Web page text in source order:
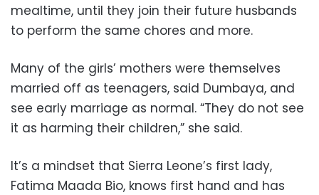
mealtime, until they join their future husbands
to perform the same chores and more.
Many of the girls’ mothers were themselves
married off as teenagers, said Dumbaya, and
see early marriage as normal. “They do not see
it as harming their children,” she said.
It’s a mindset that Sierra Leone’s first lady,
Fatima Maada Bio, knows first hand and has